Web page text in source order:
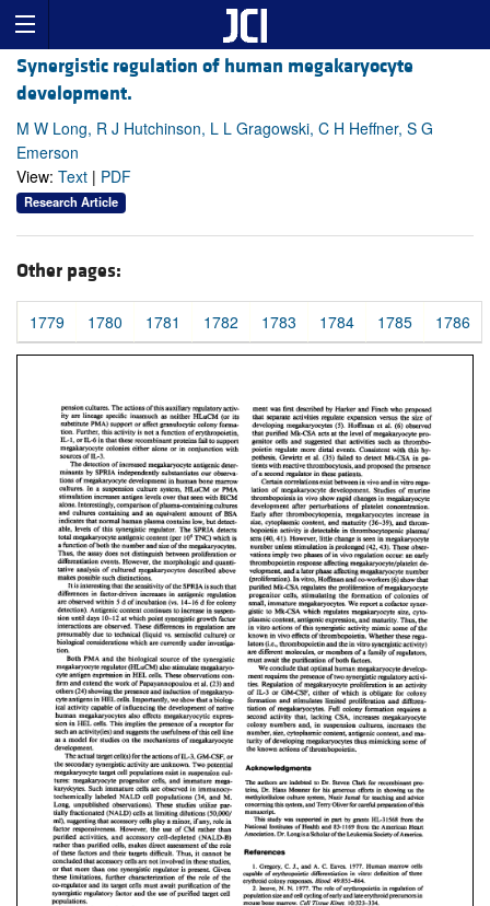
Synergistic regulation of human megakaryocyte
development.
M W Long, R J Hutchinson, L L Gragowski, C H Heffner, S G
Emerson
View: Text | PDF
Research Article
Other pages:
1779 1780 1781 1782 1783 1784 1785 1786